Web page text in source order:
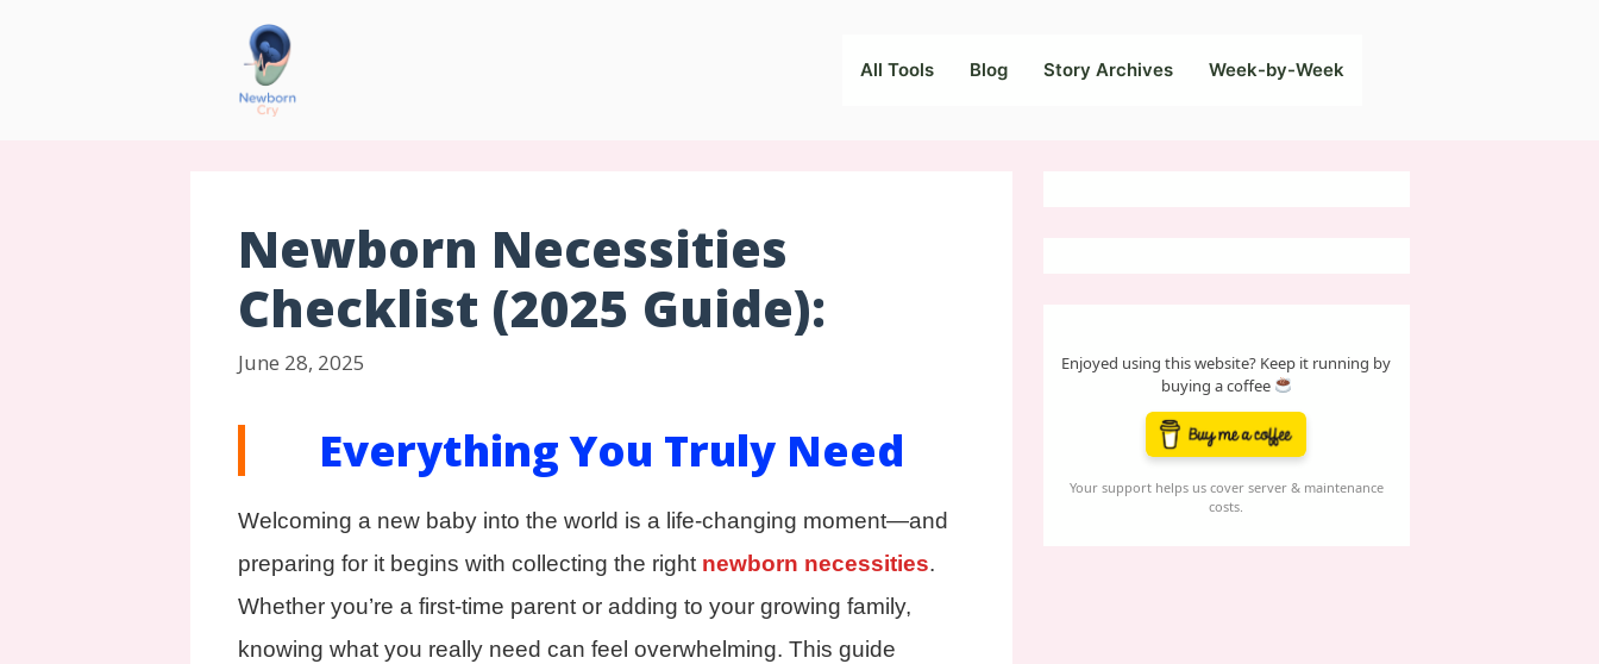
All Tools Blog Story Archives Week-by-Week
Newborn Necessities
Checklist (2025 Guide):
June 28, 2025
Everything You Truly Need
Welcoming a new baby into the world is a life-changing moment—and
preparing for it begins with collecting the right newborn necessities.
Whether you’re a first-time parent or adding to your growing family,
knowing what you really need can feel overwhelming. This guide
Enjoyed using this website? Keep it running by
buying a coffee
Your support helps us cover server & maintenance
costs.